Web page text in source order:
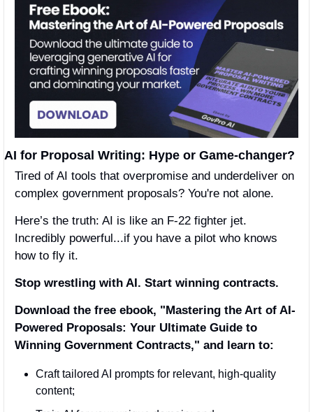
AI for Proposal Writing: Hype or Game-changer?
Tired of AI tools that overpromise and underdeliver on
complex government proposals? You're not alone.
Here’s the truth: AI is like an F-22 fighter jet.
Incredibly powerful...if you have a pilot who knows
how to fly it.
Stop wrestling with AI. Start winning contracts.
Download the free ebook, "Mastering the Art of AI-
Powered Proposals: Your Ultimate Guide to
Winning Government Contracts," and learn to:
Craft tailored AI prompts for relevant, high-quality
content;